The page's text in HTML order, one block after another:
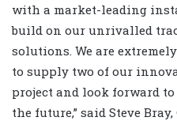
with a market-leading
build on our unrivalled
solutions. We are
to supply two of our
project and look forward
the future,” said Steve